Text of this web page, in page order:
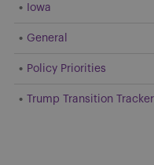
Iowa
General
Policy Priorities
Trump Transition Tracker